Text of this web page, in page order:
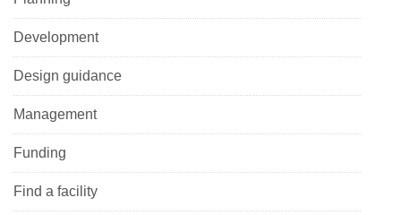
Development
Design guidance
Management
Funding
Find a facility